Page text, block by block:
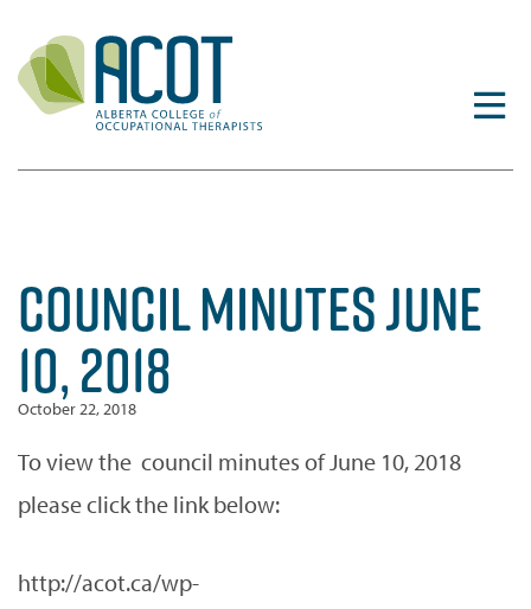
content
COUNCIL MINUTES JUNE
10, 2018
October 22, 2018
To view the council minutes of June 10, 2018
please click the link below:
http://acot.ca/wp-